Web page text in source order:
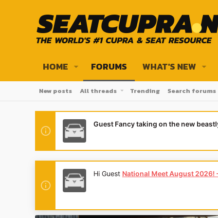
HOME FORUMS WHAT'S NEW
New posts All threads Trending Search forums
Guest Fancy taking on the new
Hi Guest National Meet August 2026!